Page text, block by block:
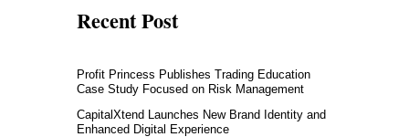
Recent Post
Profit Princess Publishes Trading Education
Case Study Focused on Risk Management
CapitalXtend Launches New Brand Identity and
Enhanced Digital Experience